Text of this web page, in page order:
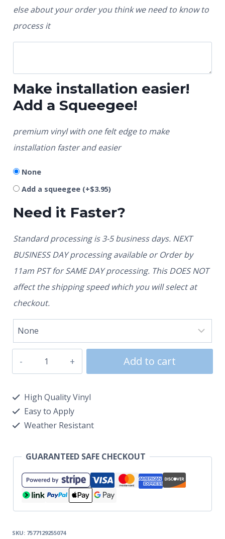
else about your order you think we need to know to
process it
Make installation easier!
Add a Squeegee!
premium vinyl with one felt edge to make
installation faster and easier
None
Add a squeegee (+$3.95)
Need it Faster?
Standard processing is 3-5 business days. NEXT
BUSINESS DAY processing available or Order by
11am PST for SAME DAY processing. This DOES NOT
affect the shipping speed which you will select at
checkout.
Add to cart
High Quality Vinyl
Easy to Apply
Weather Resistant
GUARANTEED SAFE CHECKOUT
SKU: 7577129255074